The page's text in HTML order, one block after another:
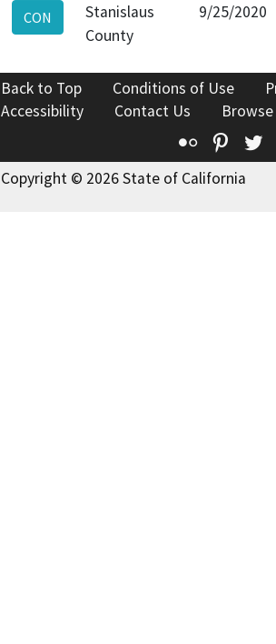
CON
Stanislaus
County
9/25/2020
Back to Top Conditions of Use
Accessibility
Contact Us
Flickr
Copyright © 2026 State of California